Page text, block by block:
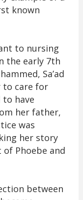
known
to nursing
the early 7th
Sa’ad
to care for
to have
her father,
was
her story
Phoebe and
between